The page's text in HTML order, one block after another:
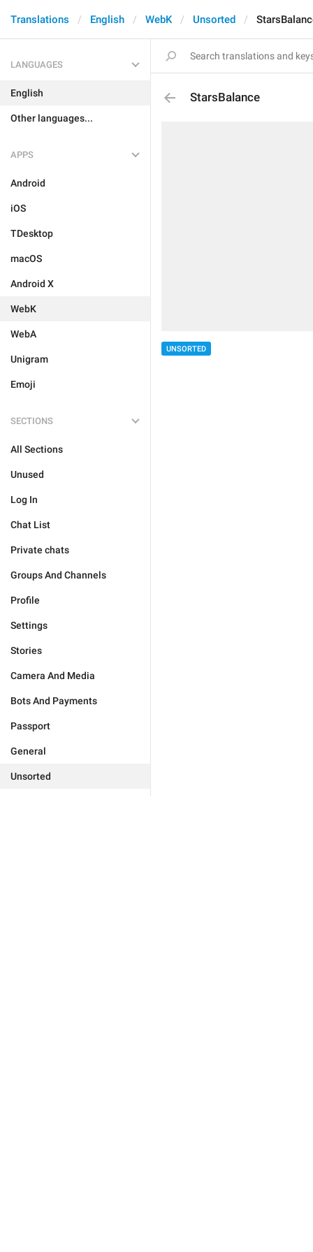
Translations English WebK Unsorted
LANGUAGES
English
Other languages...
APPS
Android
iOS
TDesktop
macOS
Android X
WebK
WebA
Unigram
Emoji
SECTIONS
All Sections
Unused
Log In
Chat List
Private chats
Groups And Channels
Profile
Settings
Stories
Camera And Media
Bots And Payments
Passport
General
Unsorted
StarsBalance
UNSORTED